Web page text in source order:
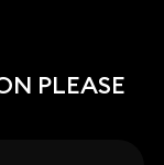
PLEASE